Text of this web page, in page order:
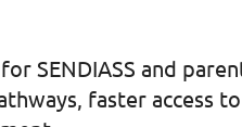
SENDIASS and
faster access